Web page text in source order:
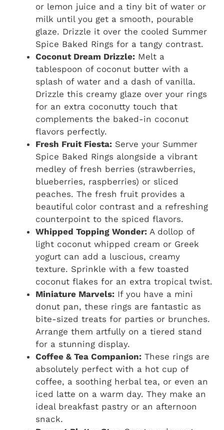
or lemon juice and a tiny bit of water or
milk until you get a smooth, pourable
glaze. Drizzle it over the cooled Summer
Spice Baked Rings for a tangy contrast.
Coconut Dream Drizzle: Melt a
tablespoon of coconut butter with a
splash of water and a dash of vanilla.
Drizzle this creamy glaze over your rings
for an extra coconutty touch that
complements the baked-in coconut
flavors perfectly.
Fresh Fruit Fiesta: Serve your Summer
Spice Baked Rings alongside a vibrant
medley of fresh berries (strawberries,
blueberries, raspberries) or sliced
peaches. The fresh fruit provides a
beautiful color contrast and a refreshing
counterpoint to the spiced flavors.
Whipped Topping Wonder: A dollop of
light coconut whipped cream or Greek
yogurt can add a luscious, creamy
texture. Sprinkle with a few toasted
coconut flakes for an extra tropical twist.
Miniature Marvels: If you have a mini
donut pan, these rings are fantastic as
bite-sized treats for parties or brunches.
Arrange them artfully on a tiered stand
for a stunning display.
Coffee & Tea Companion: These rings are
absolutely perfect with a hot cup of
coffee, a soothing herbal tea, or even an
iced latte on a warm day. They make an
ideal breakfast pastry or an afternoon
snack.